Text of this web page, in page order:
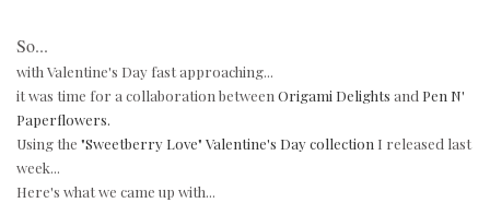
So...
with Valentine's Day fast approaching...
it was time for a collaboration between Origami Delights and Pen N'
Paperflowers.
Using the "Sweetberry Love" Valentine's Day collection I released last
week...
Here's what we came up with...